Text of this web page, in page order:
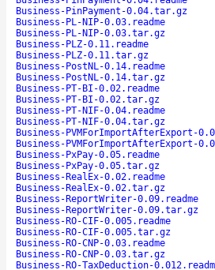
Business-PinPayment-0.04.tar.gz
Business-PL-NIP-0.03.readme
Business-PL-NIP-0.03.tar.gz
Business-PLZ-0.11.readme
Business-PLZ-0.11.tar.gz
Business-PostNL-0.14.readme
Business-PostNL-0.14.tar.gz
Business-PT-BI-0.02.readme
Business-PT-BI-0.02.tar.gz
Business-PT-NIF-0.04.readme
Business-PT-NIF-0.04.tar.gz
Business-PVMForImportAfterExport-
Business-PVMForImportAfterExport-
Business-PxPay-0.05.readme
Business-PxPay-0.05.tar.gz
Business-RealEx-0.02.readme
Business-RealEx-0.02.tar.gz
Business-ReportWriter-0.09.readme
Business-ReportWriter-0.09.tar.gz
Business-RO-CIF-0.005.readme
Business-RO-CIF-0.005.tar.gz
Business-RO-CNP-0.03.readme
Business-RO-CNP-0.03.tar.gz
Business-RO-TaxDeduction-